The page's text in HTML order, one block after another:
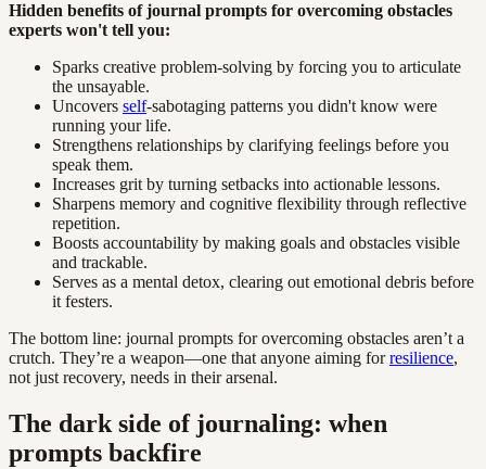
Hidden benefits of journal prompts for overcoming obstacles
experts won't tell you:
Sparks creative problem-solving by forcing you to articulate
the unsayable.
Uncovers self-sabotaging patterns you didn't know were
running your life.
Strengthens relationships by clarifying feelings before you
speak them.
Increases grit by turning setbacks into actionable lessons.
Sharpens memory and cognitive flexibility through reflective
repetition.
Boosts accountability by making goals and obstacles visible
and trackable.
Serves as a mental detox, clearing out emotional debris before
it festers.
The bottom line: journal prompts for overcoming obstacles aren’t a
crutch. They’re a weapon—one that anyone aiming forresilience,
not just recovery, needs in their arsenal.
The dark side of journaling: when
prompts backfire